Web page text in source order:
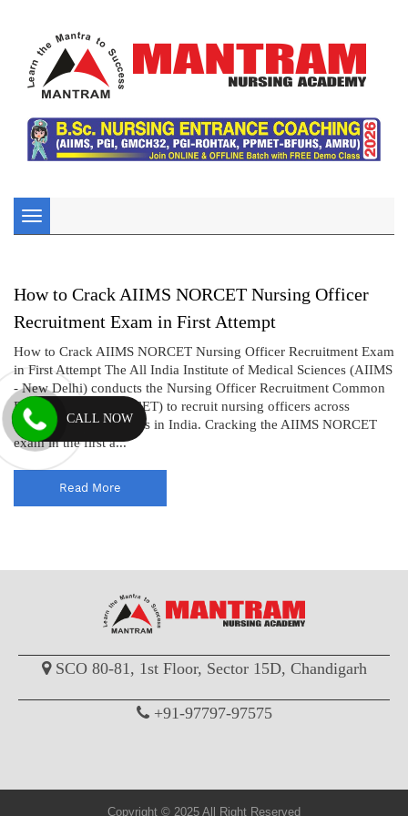
Toggle
navigation
How to Crack AIIMS NORCET Nursing Officer
Recruitment Exam in First Attempt
How to Crack AIIMS NORCET Nursing Officer Recruitment Exam
in First Attempt The All India Institute of Medical Sciences (AIIMS
- New Delhi) conducts the Nursing Officer Recruitment Common
Eligibility Test (NORCET) to recruit nursing officers across
various AIIMS institutes in India. Cracking the AIIMS NORCET
exam in the first a...
Read More
SCO 80-81, 1st Floor, Sector 15D, Chandigarh
+91-97797-97575
Copyright © 2025 All Right Reserved
CALL NOW